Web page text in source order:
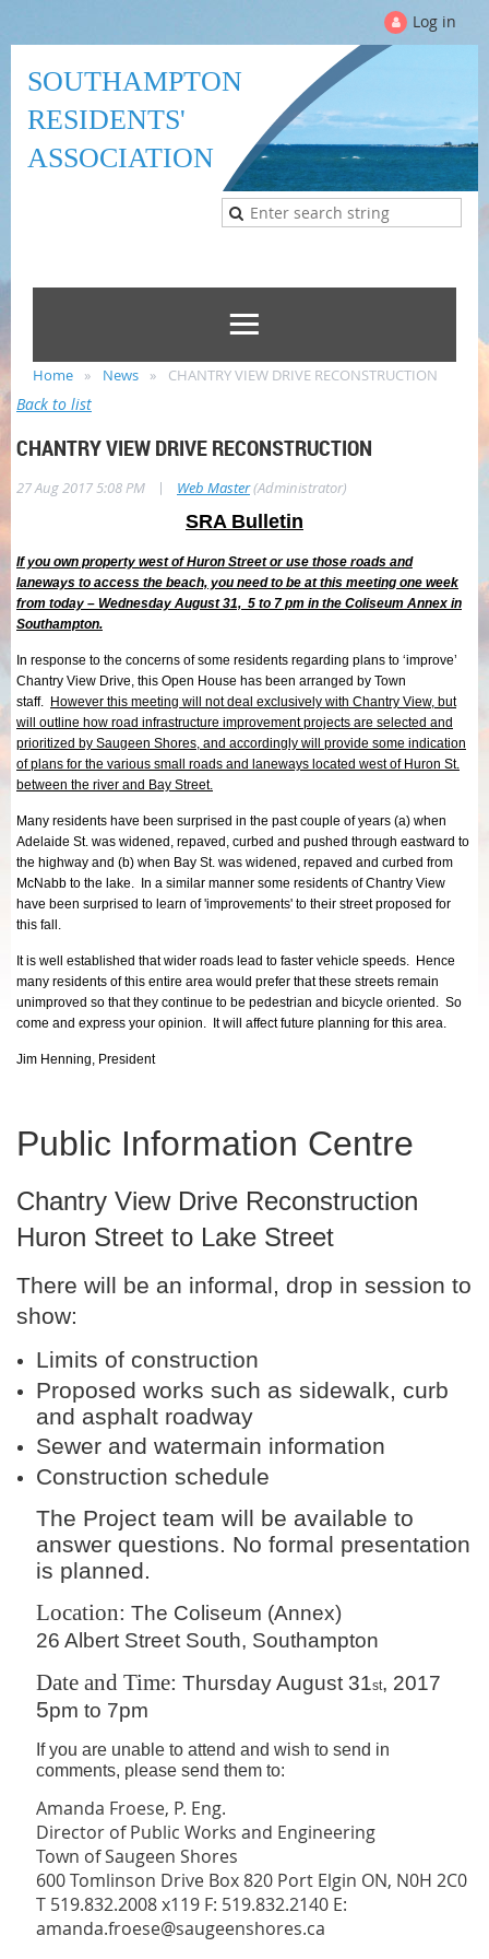
Log in
SOUTHAMPTON
RESIDENTS'
ASSOCIATION
Home News CHANTRY VIEW DRIVE RECONSTRUCTION
Back to list
CHANTRY VIEW DRIVE RECONSTRUCTION
27 Aug 2017 5:08 PM | Web Master(Administrator)
SRA Bulletin
If you own property west of Huron Street or use those roads and
laneways to access the beach, you need to be at this meeting one week
from today – Wednesday August 31, 5 to 7 pm in the Coliseum Annex in
Southampton.
In response to the concerns of some residents regarding plans to ‘improve’
Chantry View Drive, this Open House has been arranged by Town
staff. However this meeting will not deal exclusively with Chantry View, but
will outline how road infrastructure improvement projects are selected and
prioritized by Saugeen Shores, and accordingly will provide some indication
of plans for the various small roads and laneways located west of Huron St.
between the river and Bay Street.
Many residents have been surprised in the past couple of years (a) when
Adelaide St. was widened, repaved, curbed and pushed through eastward to
the highway and (b) when Bay St. was widened, repaved and curbed from
McNabb to the lake. In a similar manner some residents of Chantry View
have been surprised to learn of 'improvements' to their street proposed for
this fall.
It is well established that wider roads lead to faster vehicle speeds. Hence
many residents of this entire area would prefer that these streets remain
unimproved so that they continue to be pedestrian and bicycle oriented. So
come and express your opinion. It will affect future planning for this area.
Jim Henning, President
Public Information Centre
Chantry View Drive Reconstruction
Huron Street to Lake Street
There will be an informal, drop in session to
show:
Limits of construction
Proposed works such as sidewalk, curb
and asphalt roadway
Sewer and watermain information
Construction schedule
The Project team will be available to
answer questions. No formal presentation
is planned.
Location: The Coliseum (Annex)
26 Albert Street South, Southampton
Date and Time: Thursday August 31st, 2017
5pm to 7pm
If you are unable to attend and wish to send in
comments, please send them to:
Amanda Froese, P. Eng.
Director of Public Works and Engineering
Town of Saugeen Shores
600 Tomlinson Drive Box 820 Port Elgin ON, N0H 2C0
T 519.832.2008 x119 F: 519.832.2140 E:
amanda.froese@saugeenshores.ca